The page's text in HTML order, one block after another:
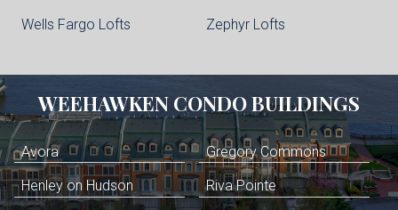
Wells Fargo Lofts Zephyr Lofts
WEEHAWKEN CONDO BUILDINGS
Avora Gregory Commons
Henley on Hudson Riva Pointe